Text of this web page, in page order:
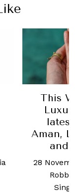
This
Aman,
and
28
Robb